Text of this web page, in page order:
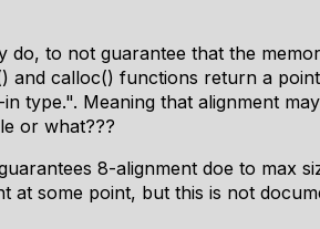
do, to not guarantee that the
and calloc() functions return a
type.". Meaning that alignment
or what???
8-alignment doe to max
at some point, but this is not